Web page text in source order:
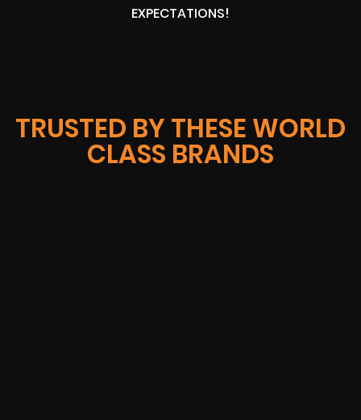
EXPECTATIONS!
TRUSTED BY THESE WORLD
CLASS BRANDS